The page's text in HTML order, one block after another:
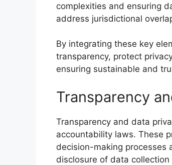
complexities and ensuring
address jurisdictional
By integrating these key
transparency, protect
ensuring sustainable and
Transparency
Transparency and data
accountability laws. These
decision-making processes
disclosure of data